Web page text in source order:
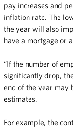
pay increases and
inflation rate. The
the year will also
have a mortgage or
“If the number of
significantly drop,
end of the year may
estimates.
For example, the